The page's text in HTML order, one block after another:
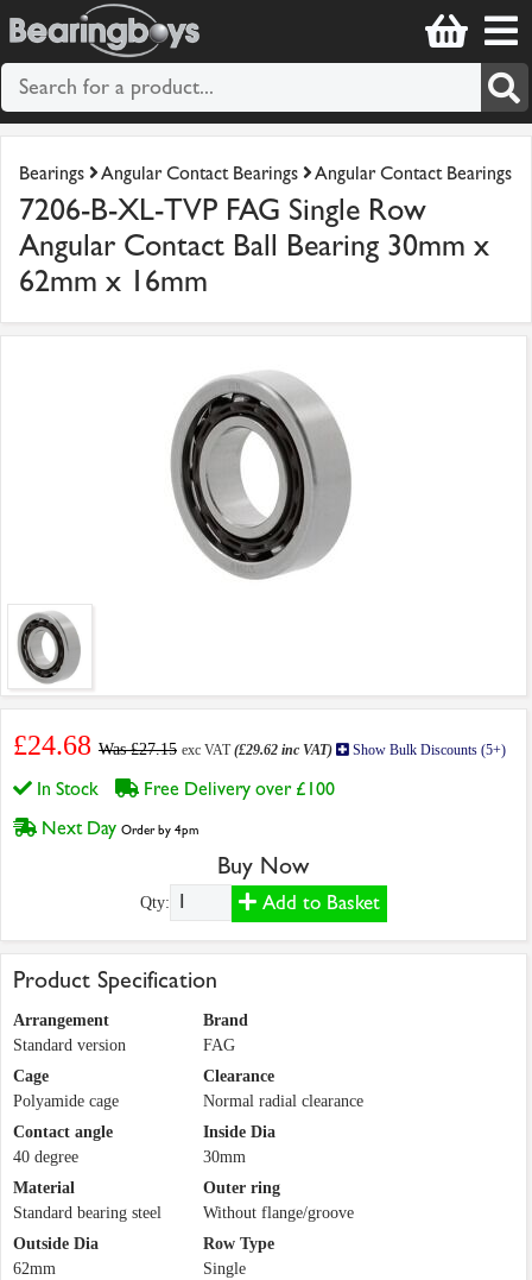
Bearings Angular Contact Bearings Angular Contact Bearings
7206-B-XL-TVP FAG Single Row
Angular Contact Ball Bearing 30mm x
62mm x 16mm
£24.68 Was £27.15 exc VAT(£29.62 inc VAT) Show Bulk Discounts (5+)
In Stock
Free Delivery over £100
Next Day Order by 4pm
Buy Now
Qty: Add to Basket
Product Specification
Arrangement
Standard version
Brand
FAG
Cage
Polyamide cage
Clearance
Normal radial clearance
Contact angle
40 degree
Inside Dia
30mm
Material
Standard bearing steel
Outer ring
Without flange/groove
Outside Dia
62mm
Row Type
Single